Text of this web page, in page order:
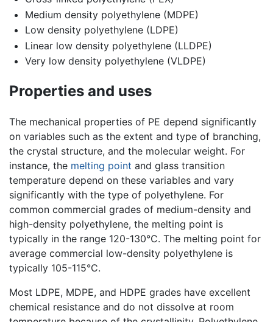
Medium density polyethylene (MDPE)
Low density polyethylene (LDPE)
Linear low density polyethylene (LLDPE)
Very low density polyethylene (VLDPE)
Properties and uses
The mechanical properties of PE depend significantly
on variables such as the extent and type of branching,
the crystal structure, and the molecular weight. For
instance, the melting point and glass transition
temperature depend on these variables and vary
significantly with the type of polyethylene. For
common commercial grades of medium-density and
high-density polyethylene, the melting point is
typically in the range 120-130°C. The melting point for
average commercial low-density polyethylene is
typically 105-115°C.
Most LDPE, MDPE, and HDPE grades have excellent
chemical resistance and do not dissolve at room